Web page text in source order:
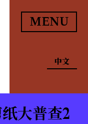
MENU
中文
大普查2